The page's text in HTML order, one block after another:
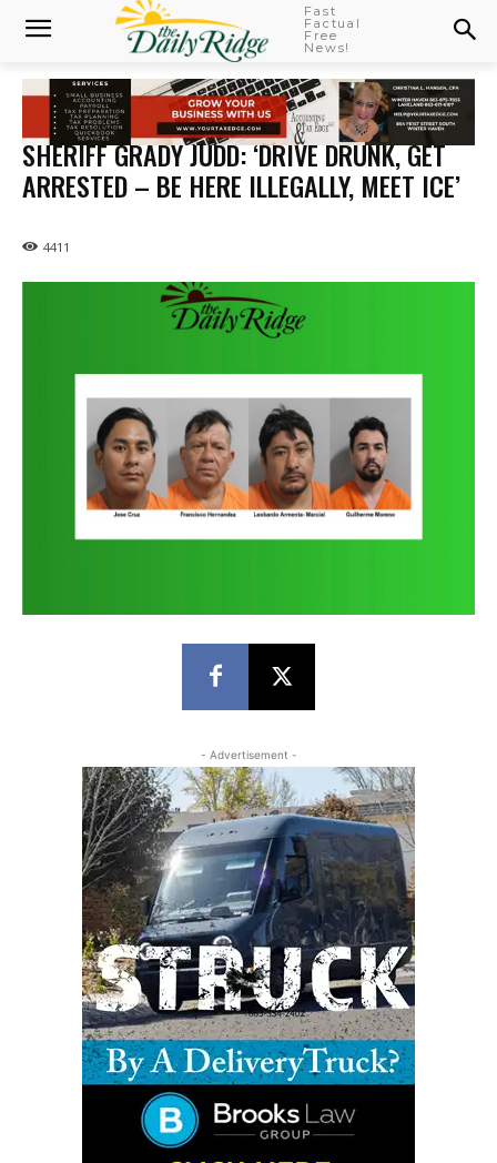
Fast
Factual
Free
News!
SHERIFF GRADY JUDD: ‘DRIVE DRUNK, GET
ARRESTED – BE HERE ILLEGALLY, MEET ICE’
4411
- Advertisement -